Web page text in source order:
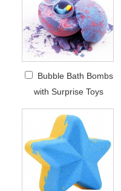
Bubble Bath Bombs
with Surprise Toys